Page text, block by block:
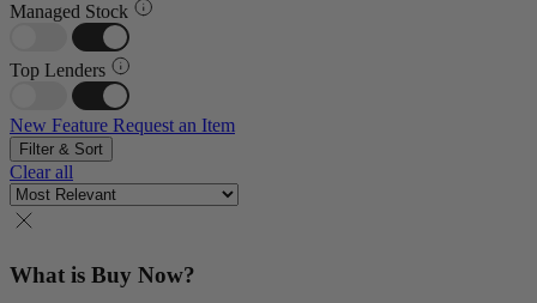
Managed Stock
Top Lenders
New Feature Request an Item
Filter & Sort
Clear all
What is Buy Now?